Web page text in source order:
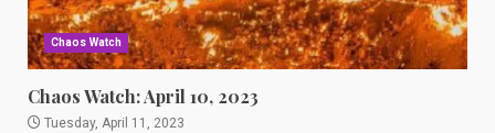
Chaos Watch
Chaos Watch: April 10, 2023
Tuesday, April 11, 2023